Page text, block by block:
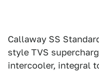
Callaway SS
style TVS
intercooler, integral